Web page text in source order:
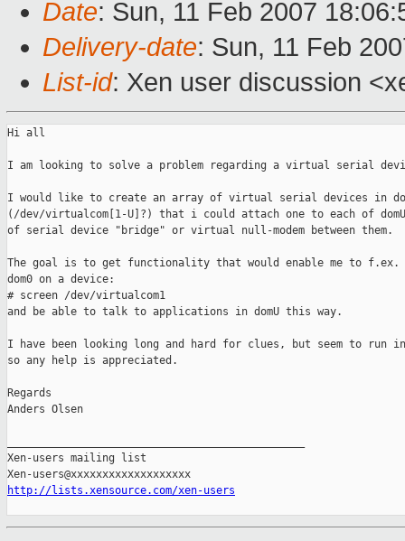
Date: Sun, 11 Feb 2007
Delivery-date: Sun, 11 Feb
List-id: Xen user discussion
Hi all
I am looking to solve a problem regarding a virtual serial
I would like to create an array of virtual serial devices in
(/dev/virtualcom[1-U]?) that i could attach one to each of
of serial device "bridge" or virtual null-modem between them.
The goal is to get functionality that would enable me to
dom0 on a device:
# screen /dev/virtualcom1
and be able to talk to applications in domU this way.
I have been looking long and hard for clues, but seem to run
so any help is appreciated.
Regards
Anders Olsen
Xen-users mailing list
http://lists.xensource.com/xen-users